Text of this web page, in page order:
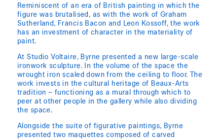
Reminiscent of an era of British painting in which the
figure was brutalised, as with the work of Graham
Sutherland, Francis Bacon and Leon Kossoff, the work
has an investment of character in the materiality of
paint.
At Studio Voltaire, Byrne presented a new large-scale
ironwork sculpture. In the volume of the space the
wrought iron scaled down from the ceiling to floor. The
work invests in the cultural heritage of Beaux-Arts
tradition – functioning as a mural through which to
peer at other people in the gallery while also dividing
the space.
Alongside the suite of figurative paintings, Byrne
presented two maquettes composed of carved